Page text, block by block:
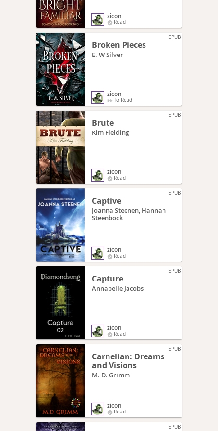
zicon
Read
EPUB
Broken Pieces
E. W Silver
zicon
To Read
EPUB
Brute
Kim Fielding
zicon
Read
EPUB
Captive
Joanna Steenen, Hannah
Steenbock
zicon
Read
EPUB
Capture
Annabelle Jacobs
zicon
Read
EPUB
Carnelian: Dreams
and Visions
M. D. Grimm
zicon
Read
EPUB